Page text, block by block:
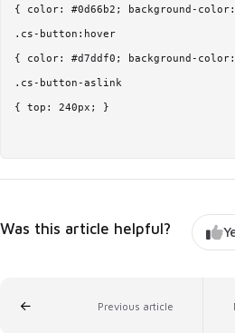
{ color: #0d66b2; background-
.cs-button:hover
{ color: #d7ddf0; background-
.cs-button-aslink
{ top: 240px; }
Was this article helpful?
Previous article